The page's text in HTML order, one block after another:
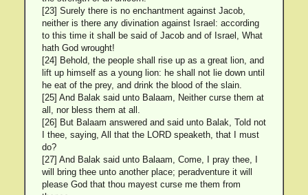
[23] Surely there is no enchantment against Jacob,
neither is there any divination against Israel: according
to this time it shall be said of Jacob and of Israel, What
hath God wrought!
[24] Behold, the people shall rise up as a great lion, and
lift up himself as a young lion: he shall not lie down until
he eat of the prey, and drink the blood of the slain.
[25] And Balak said unto Balaam, Neither curse them at
all, nor bless them at all.
[26] But Balaam answered and said unto Balak, Told not
I thee, saying, All that the LORD speaketh, that I must
do?
[27] And Balak said unto Balaam, Come, I pray thee, I
will bring thee unto another place; peradventure it will
please God that thou mayest curse me them from